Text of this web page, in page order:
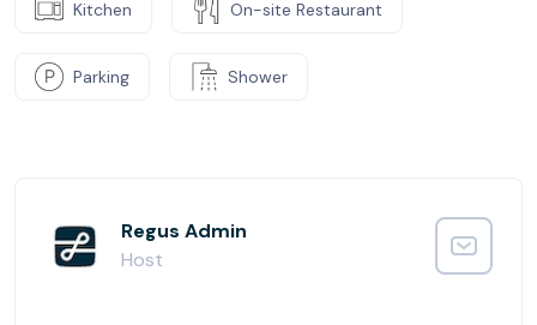
Kitchen On-site Restaurant
Parking Shower
Regus Admin
Host